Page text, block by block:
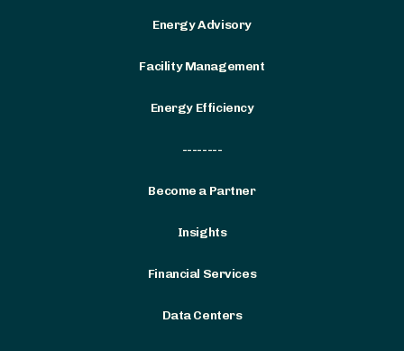
Energy Advisory
Facility Management
Energy Efficiency
--------
Become a Partner
Insights
Financial Services
Data Centers